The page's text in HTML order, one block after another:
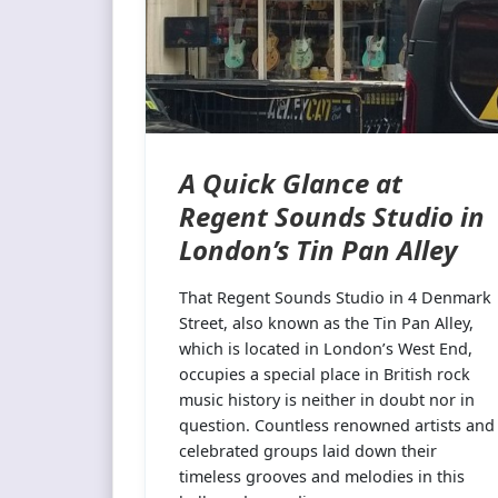
A Quick Glance at
Regent Sounds Studio in
London’s Tin Pan Alley
That Regent Sounds Studio in 4 Denmark
Street, also known as the Tin Pan Alley,
which is located in London’s West End,
occupies a special place in British rock
music history is neither in doubt nor in
question. Countless renowned artists and
celebrated groups laid down their
timeless grooves and melodies in this